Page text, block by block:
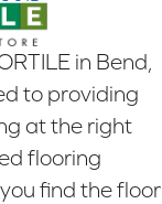
in Bend,
to providing
at the right
flooring
find the floor